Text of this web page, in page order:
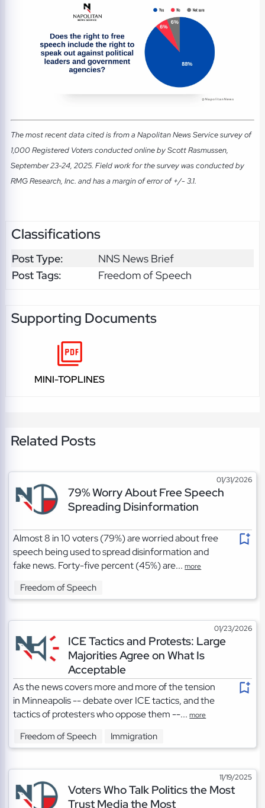
The most recent data cited is from a Napolitan News Service survey of
1,000 Registered Voters conducted online by Scott Rasmussen,
September 23-24, 2025. Field work for the survey was conducted by
RMG Research, Inc. and has a margin of error of +/- 3.1.
Classifications
Post Type:
NNS News Brief
Post Tags:
Freedom of Speech
Supporting Documents
MINI-TOPLINES
Related Posts
01/31/2026
79% Worry About Free Speech
Spreading Disinformation
Almost 8 in 10 voters (79%) are worried about free
speech being used to spread disinformation and
fake news. Forty-five percent (45%) are...more
Freedom of Speech
01/23/2026
ICE Tactics and Protests: Large
Majorities Agree on What Is
Acceptable
As the news covers more and more of the tension
in Minneapolis -- debate over ICE tactics, and the
tactics of protesters who oppose them --...more
Freedom of Speech Immigration
11/19/2025
Voters Who Talk Politics the Most
Trust Media the Most